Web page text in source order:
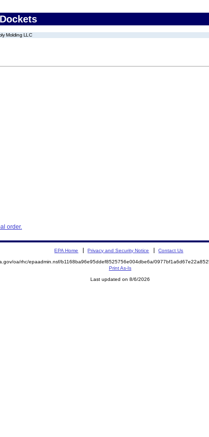
Molding LLC
order.
EPA Home Privacy and Security Notice Contact Us
oa/rhc/epaadmin.nsf/b1168ba96e95ddef8525756e004dbe6a/
Print As-Is
Last updated on 8/6/2026